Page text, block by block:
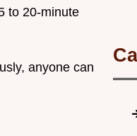
to 20-minute
anyone can